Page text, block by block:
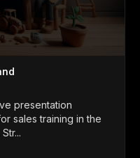
presentation
sales training in the